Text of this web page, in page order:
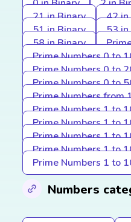
0 in Binary
2 in
21 in Binary
42 in
51 in Binary
53 in
58 in Binary
Prime Numbers 0 to
Prime Numbers 0 to
Prime Numbers 0 to
Prime Numbers from
Prime Numbers 1 to
Prime Numbers 1 to
Prime Numbers 1 to
Prime Numbers 1 to
Prime Numbers 1 to
Numbers